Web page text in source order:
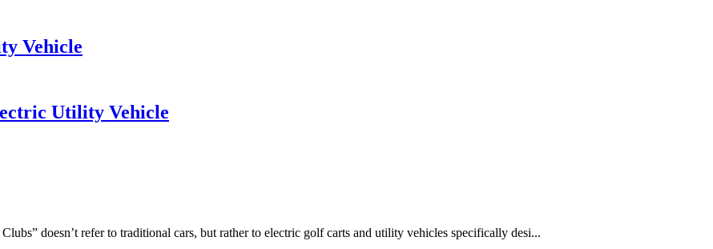
Vehicle
Utility Vehicle
doesn’t refer to traditional cars, but rather to electric golf carts and utility vehicles specifically desi...